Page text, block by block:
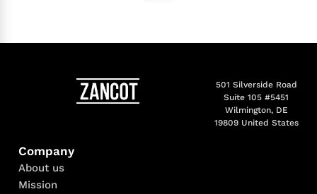
501 Silverside Road
Suite 105 #5451
Wilmington, DE
19809 United States
Company
About us
Mission